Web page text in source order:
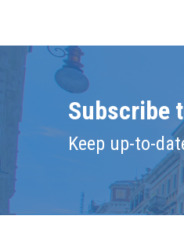
Subscribe
Keep up-to-